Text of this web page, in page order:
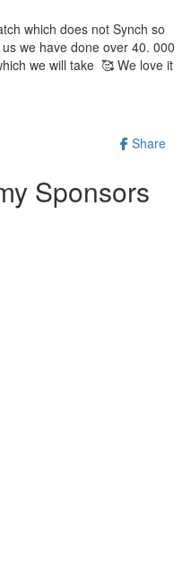
which does not Synch so
we have done over 40. 000
we will take 🥰 We love it
Share
Sponsors